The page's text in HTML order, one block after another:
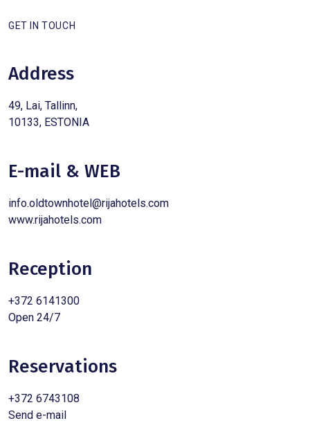
GET IN TOUCH
Address
49, Lai, Tallinn,
10133, ESTONIA
E-mail & WEB
info.oldtownhotel@rijahotels.com
www.rijahotels.com
Reception
+372 6141300
Open 24/7
Reservations
+372 6743108
Send e-mail